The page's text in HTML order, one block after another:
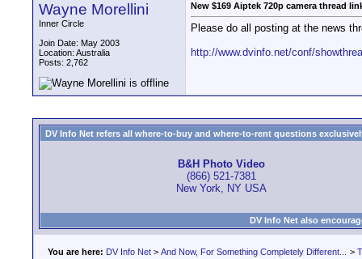
Wayne Morellini
Inner Circle
Join Date: May 2003
Location: Australia
Posts: 2,762
New $169 Aiptek 720p camera thread
Please do all posting at the news
http://www.dvinfo.net/conf/
DV Info Net refers all where-to-buy and where-to-rent questions
B&H Photo Video
(866) 521-7381
New York, NY USA
DV Info Net also
You are here: DV Info Net > And Now, For Something Completely Different... >